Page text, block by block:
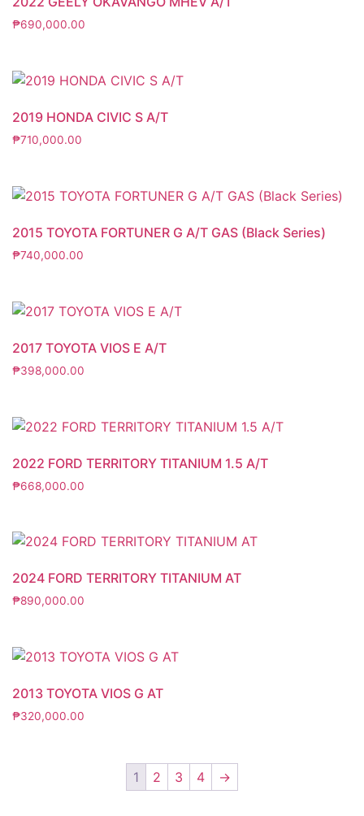
₱690,000.00
2019 HONDA CIVIC S A/T
₱710,000.00
2015 TOYOTA FORTUNER G A/T GAS (Black Series)
₱740,000.00
2017 TOYOTA VIOS E A/T
₱398,000.00
2022 FORD TERRITORY TITANIUM 1.5 A/T
₱668,000.00
2024 FORD TERRITORY TITANIUM AT
₱890,000.00
2013 TOYOTA VIOS G AT
₱320,000.00
1 2 3 4 →